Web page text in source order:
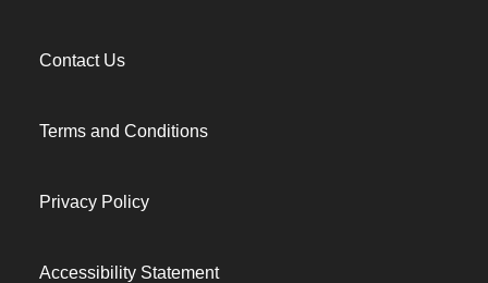
Contact Us
Terms and Conditions
Privacy Policy
Accessibility Statement